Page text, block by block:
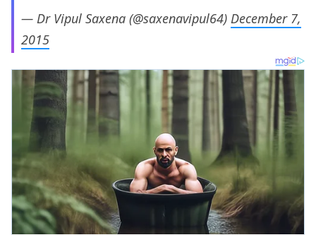
— Dr Vipul Saxena (@saxenavipul64) December 7,
2015